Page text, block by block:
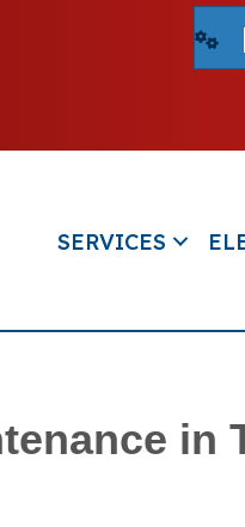
SERVICES
in